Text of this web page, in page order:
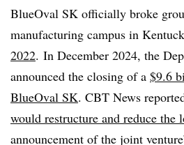
BlueOval SK officially broke
manufacturing campus in
2022. In December 2024, the
announced the closing of a $9.6
BlueOval SK. CBT News
would restructure and reduce the
announcement of the joint